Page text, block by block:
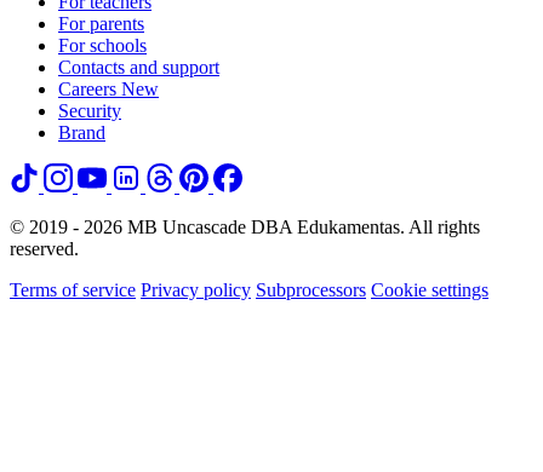
For parents
For schools
Contacts and support
Careers New
Security
Brand
© 2019 - 2026 MB Uncascade DBA Edukamentas. All rights
reserved.
Terms of service Privacy policy Subprocessors Cookie settings